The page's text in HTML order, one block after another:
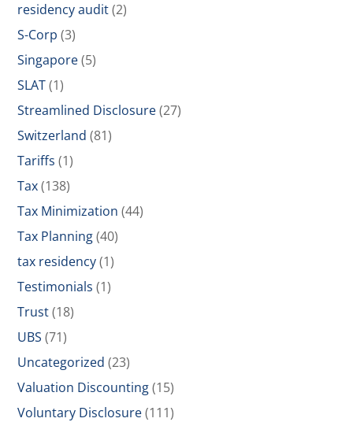
residency audit(2)
S-Corp (3)
Singapore(5)
SLAT(1)
Streamlined Disclosure(27)
Switzerland (81)
Tariffs (1)
Tax(138)
Tax Minimization (44)
Tax Planning(40)
tax residency(1)
Testimonials (1)
Trust(18)
UBS (71)
Uncategorized (23)
Valuation Discounting(15)
Voluntary Disclosure(111)